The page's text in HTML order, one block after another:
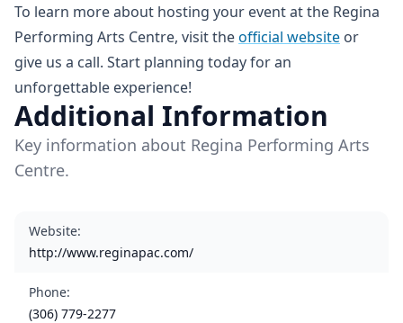
To learn more about hosting your event at the Regina
Performing Arts Centre, visit theofficial website or
give us a call. Start planning today for an
unforgettable experience!
Additional Information
Key information about Regina Performing Arts
Centre.
Website:
http://www.reginapac.com/
Phone:
(306) 779-2277